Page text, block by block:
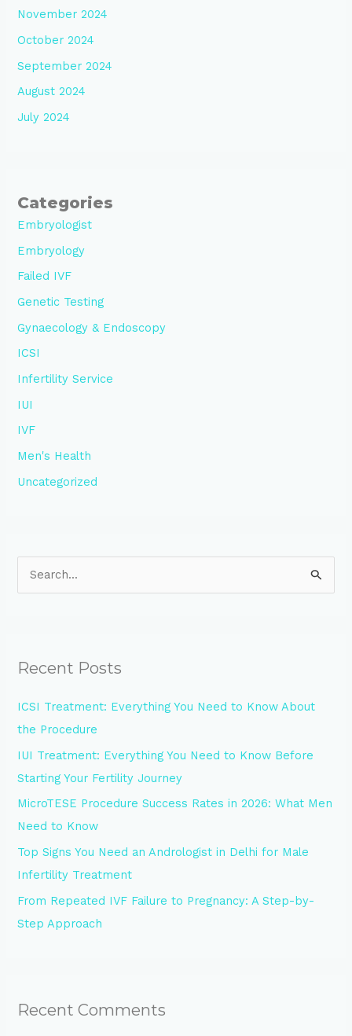
November 2024
October 2024
September 2024
August 2024
July 2024
Categories
Embryologist
Embryology
Failed IVF
Genetic Testing
Gynaecology & Endoscopy
ICSI
Infertility Service
IUI
IVF
Men's Health
Uncategorized
c
f
o
r
:
Recent Posts
ICSI Treatment: Everything You Need to Know About
the Procedure
IUI Treatment: Everything You Need to Know Before
Starting Your Fertility Journey
MicroTESE Procedure Success Rates in 2026: What Men
Need to Know
Top Signs You Need an Andrologist in Delhi for Male
Infertility Treatment
From Repeated IVF Failure to Pregnancy: A Step-by-
Step Approach
Recent Comments